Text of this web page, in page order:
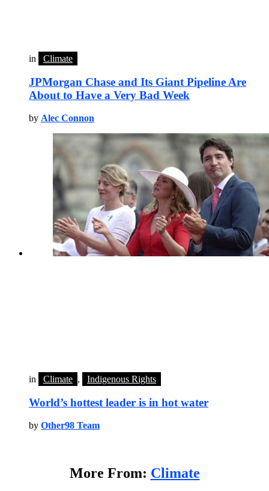
in Climate
JPMorgan Chase and Its Giant Pipeline Are
About to Have a Very Bad Week
by Alec Connon
in Climate , Indigenous Rights
World’s hottest leader is in hot water
by Other98 Team
More From: Climate